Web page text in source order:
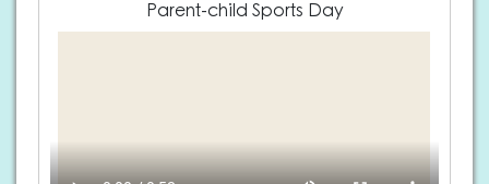
Parent-child Sports Day